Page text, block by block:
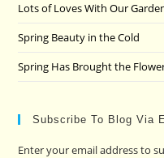
Lots of Loves With Our
Spring Beauty in the Cold
Spring Has Brought the
Subscribe To Blog Via
Enter your email address to